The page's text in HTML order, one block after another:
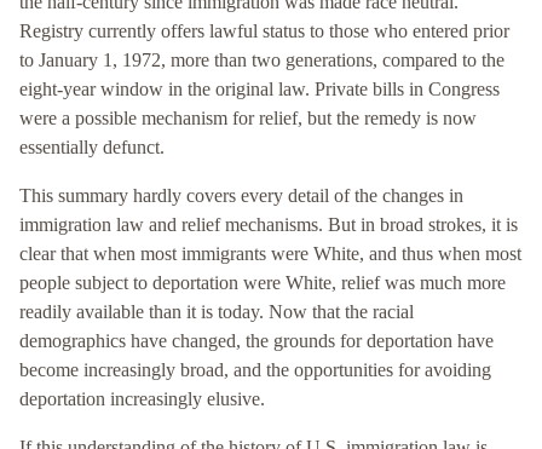
Registry currently offers lawful status to those who entered prior
to January 1, 1972, more than two generations, compared to the
eight-year window in the original law. Private bills in Congress
were a possible mechanism for relief, but the remedy is now
essentially defunct.
This summary hardly covers every detail of the changes in
immigration law and relief mechanisms. But in broad strokes, it is
clear that when most immigrants were White, and thus when most
people subject to deportation were White, relief was much more
readily available than it is today. Now that the racial
demographics have changed, the grounds for deportation have
become increasingly broad, and the opportunities for avoiding
deportation increasingly elusive.